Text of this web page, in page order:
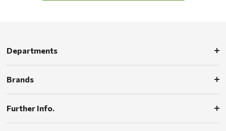
Departments
Brands
Further Info.